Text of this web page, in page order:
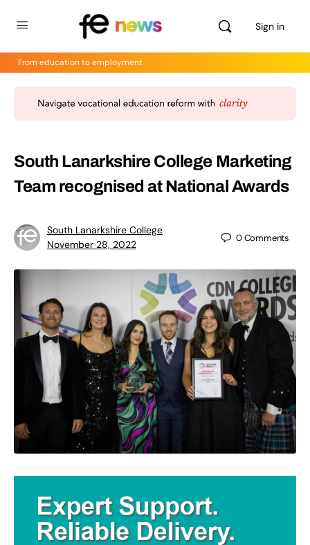
Sign in
From education to employment
South Lanarkshire College Marketing
Team recognised at National Awards
South Lanarkshire College
November 28, 2022
0Comments